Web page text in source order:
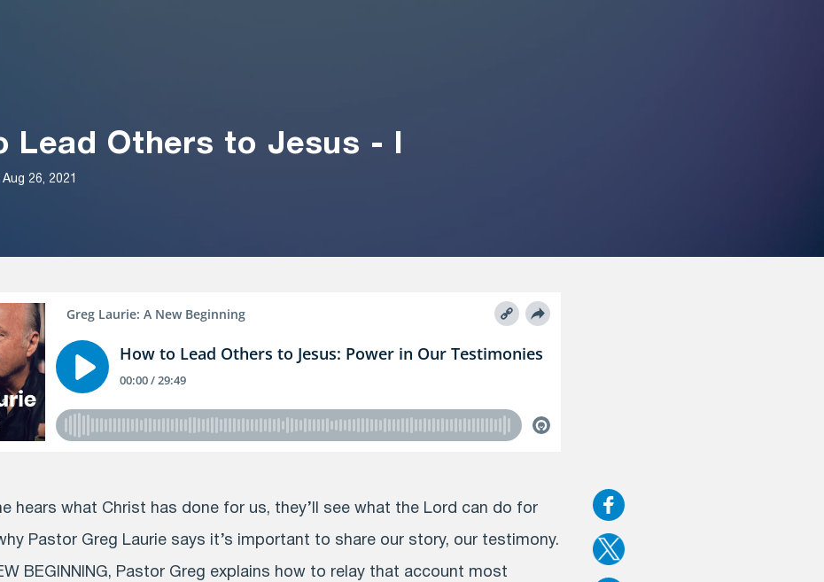
Lead Others to Jesus - I
26, 2021
hears what Christ has done for us, they’ll see what the Lord can do for
Pastor Greg Laurie says it’s important to share our story, our testimony.
BEGINNING, Pastor Greg explains how to relay that account most